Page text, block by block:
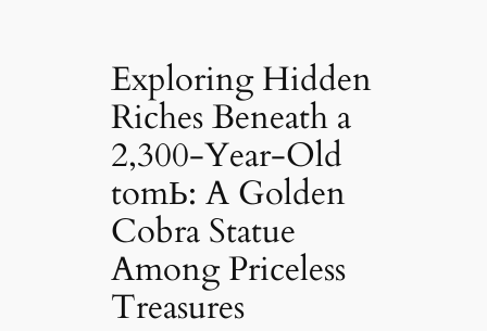
Exploring Hidden
Riches Beneath a
2,300-Year-Old
tomЬ: A Golden
Cobra Statue
Among Priceless
Treasures